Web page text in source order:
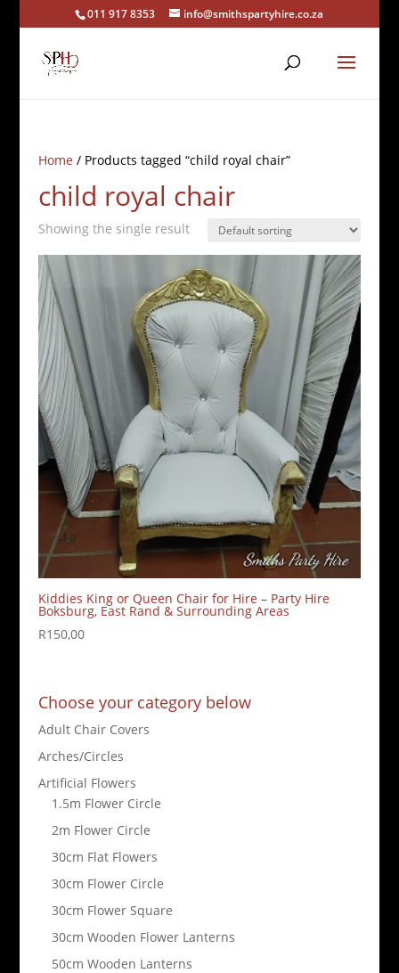
011 917 8353 info@smithspartyhire.co.za
Home/ Products tagged “child royal chair”
child royal chair
Showing the single result
Kiddies King or Queen Chair for Hire – Party Hire
Boksburg, East Rand & Surrounding Areas
R150,00
Choose your category below
Adult Chair Covers
Arches/Circles
Artificial Flowers
1.5m Flower Circle
2m Flower Circle
30cm Flat Flowers
30cm Flower Circle
30cm Flower Square
30cm Wooden Flower Lanterns
50cm Wooden Lanterns